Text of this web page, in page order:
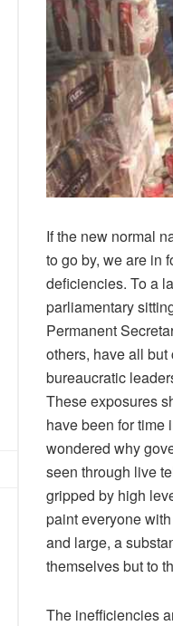
If the new normal
to go by, we are in
deficiencies. To a
parliamentary
Permanent
others, have all but
bureaucratic
These exposures
have been for time
wondered why
seen through live
gripped by high
paint everyone
and large, a
themselves but to
The inefficiencies